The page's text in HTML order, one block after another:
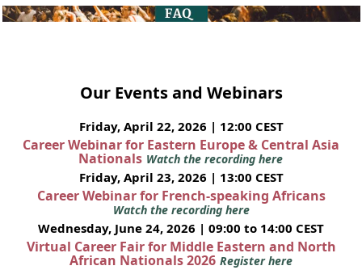
Our Events and Webinars
Friday, April 22, 2026 | 12:00 CEST
Career Webinar for Eastern Europe & Central Asia
Nationals Watch the recording here
Friday, April 23, 2026 | 13:00 CEST
Career Webinar for French-speaking Africans
Watch the recording here
Wednesday, June 24, 2026 | 09:00 to 14:00 CEST
Virtual Career Fair for Middle Eastern and North
African Nationals 2026 Register here